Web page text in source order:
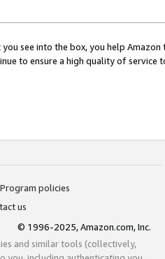
see into the box, you help
to ensure a high quality of service
Program policies
us
© 1996-2025, Amazon.com, Inc.
and similar tools (collectively,